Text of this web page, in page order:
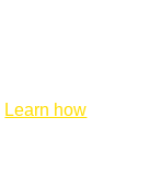
Learn how